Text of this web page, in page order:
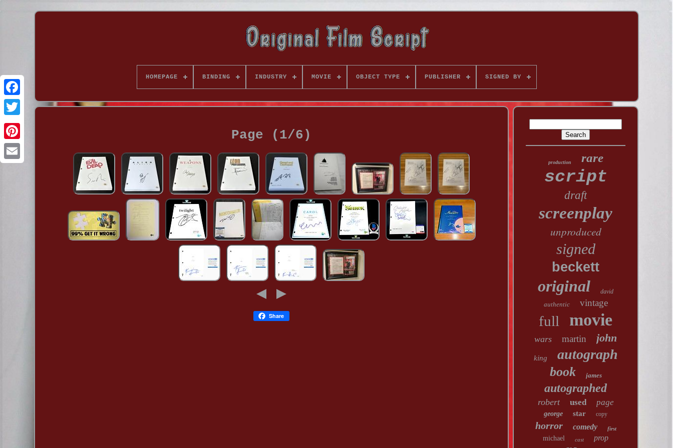
HOMEPAGE BINDING INDUSTRY MOVIE OBJECT TYPE PUBLISHER SIGNED BY
Page (1/6)
Share
production rare
script
draft
screenplay
unproduced
signed
beckett
original david
authentic vintage
full movie
wars martin john
king autograph
book james
autographed
robert used page
george star copy
horror comedy first
michael cast prop